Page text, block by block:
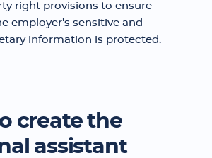
right provisions to ensure
employer's sensitive and
information is protected.
create the
assistant